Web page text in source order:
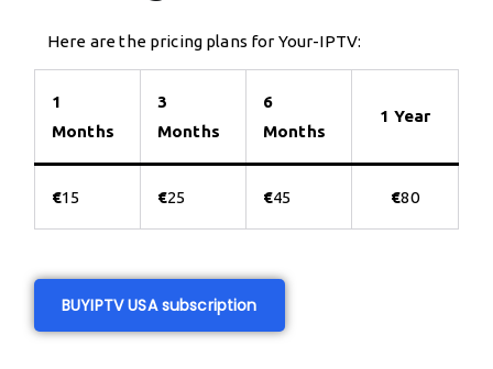
Here are the pricing plans for Your-IPTV:
1
Months
3
Months
6
Months
1 Year
€15 €25 €45 €80
BUYIPTV USA subscription